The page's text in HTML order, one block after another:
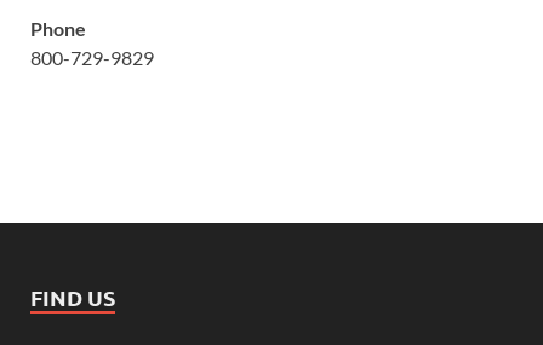
Phone
800-729-9829
FIND US